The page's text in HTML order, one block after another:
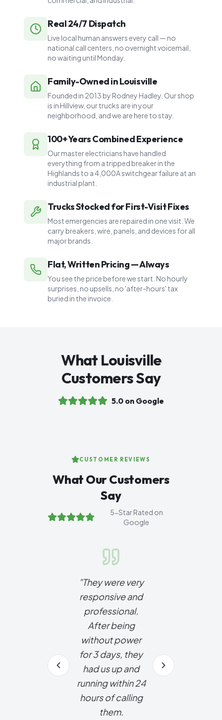
Real 24/7 Dispatch
Live local human answers every call — no
national call centers, no overnight voicemail,
no waiting until Monday.
Family-Owned in Louisville
Founded in 2013 by Rodney Hadley. Our shop
is in Hillview, our trucks are in your
neighborhood, and we are here to stay.
100+ Years Combined Experience
Our master electricians have handled
everything from a tripped breaker in the
Highlands to a 4,000A switchgear failure at an
industrial plant.
Trucks Stocked for First-Visit Fixes
Most emergencies are repaired in one visit. We
carry breakers, wire, panels, and devices for all
major brands.
Flat, Written Pricing — Always
You see the price before we start. No hourly
surprises, no upsells, no 'after-hours' tax
buried in the invoice.
What Louisville
Customers Say
5.0 on Google
CUSTOMER REVIEWS
What Our Customers
Say
5-Star Rated on
Google
"They were very
responsive and
professional.
After being
without power
for 3 days, they
had us up and
running within 24
hours of calling
them.